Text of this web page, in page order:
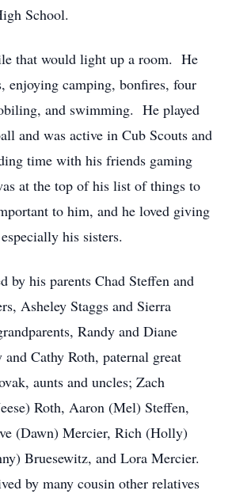
School.
that would light up a room. He
enjoying camping, bonfires, four
and swimming. He played
and was active in Cub Scouts and
time with his friends gaming
at the top of his list of things to
to him, and he loved giving
his sisters.
by his parents Chad Steffen and
Asheley Staggs and Sierra
Randy and Diane
and Cathy Roth, paternal great
aunts and uncles; Zach
Roth, Aaron (Mel) Steffen,
(Dawn) Mercier, Rich (Holly)
Bruesewitz, and Lora Mercier.
by many cousin other relatives